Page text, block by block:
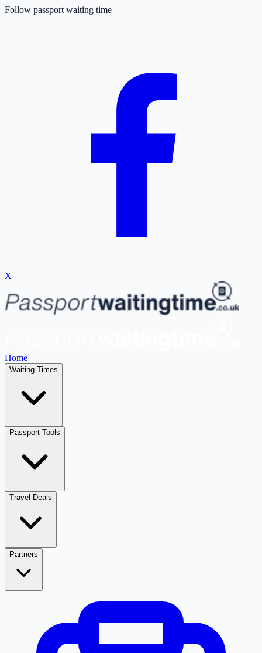
Follow passport waiting time
X
Home
Waiting Times
Passport Tools
Travel Deals
Partners